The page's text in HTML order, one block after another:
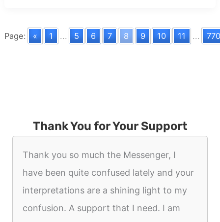
Page: « 1 ... 5 6 7 8 9 10 11 ...
Thank You for Your Support
Thank you so much the Messenger, I
have been quite confused lately and your
interpretations are a shining light to my
confusion. A support that I need. I am